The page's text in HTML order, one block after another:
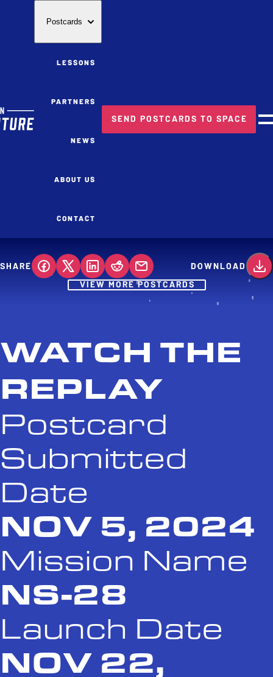
Postcards
LESSONS
PARTNERS
NEWS
ABOUT US
CONTACT
SEND POSTCARDS TO SPACE
SHARE
DOWNLOAD
VIEW MORE POSTCARDS
WATCH THE
REPLAY
Postcard
Submitted
Date
NOV 5, 2024
Mission Name
NS-28
Launch Date
NOV 22,